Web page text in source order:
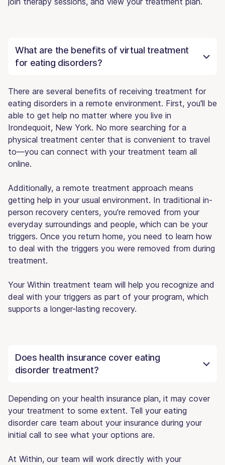
What are the benefits of virtual treatment
for eating disorders?
There are several benefits of receiving treatment for
eating disorders in a remote environment. First, you'll be
able to get help no matter where you live in
Irondequoit, New York. No more searching for a
physical treatment center that is convenient to travel
to—you can connect with your treatment team all
online.
Additionally, a remote treatment approach means
getting help in your usual environment. In traditional in-
person recovery centers, you're removed from your
everyday surroundings and people, which can be your
triggers. Once you return home, you need to learn how
to deal with the triggers you were removed from during
treatment.
Your Within treatment team will help you recognize and
deal with your triggers as part of your program, which
supports a longer-lasting recovery.
Does health insurance cover eating
disorder treatment?
Depending on your health insurance plan, it may cover
your treatment to some extent. Tell your eating
disorder care team about your insurance during your
initial call to see what your options are.
At Within, our team will work directly with your